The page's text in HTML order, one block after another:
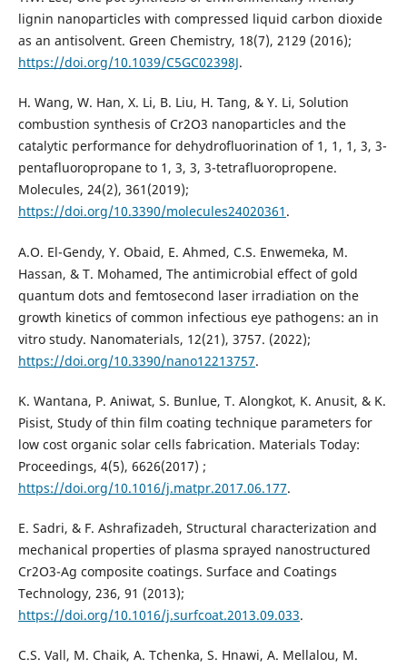
lignin nanoparticles with compressed liquid carbon dioxide
https://doi.org/10.1039/C5GC02398J.
H. Wang, W. Han, X. Li, B. Liu, H. Tang, & Y. Li, Solution
combustion synthesis of Cr2O3 nanoparticles and the
catalytic performance for dehydrofluorination of 1, 1, 1, 3, 3-
pentafluoropropane to 1, 3, 3, 3-tetrafluoropropene.
https://doi.org/10.3390/molecules24020361 .
A.O. El-Gendy, Y. Obaid, E. Ahmed, C.S. Enwemeka, M.
Hassan, & T. Mohamed, The antimicrobial effect of gold
quantum dots and femtosecond laser irradiation on the
growth kinetics of common infectious eye pathogens: an in
vitro study. Nanomaterials, 12(21), 3757. (2022);
https://doi.org/10.3390/nano12213757.
K. Wantana, P. Aniwat, S. Bunlue, T. Alongkot, K. Anusit, & K.
Pisist, Study of thin film coating technique parameters for
low cost organic solar cells fabrication. Materials Today:
Proceedings, 4(5), 6626‏ (2017);
https://doi.org/10.1016/j.matpr.2017.06.177.
E. Sadri, & F. Ashrafizadeh, Structural characterization and
mechanical properties of plasma sprayed nanostructured
Cr2O3-Ag composite coatings. Surface and Coatings
Technology, 236, 91 (2013);
https://doi.org/10.1016/j.surfcoat.2013.09.033.
C.S. Vall, M. Chaik, A. Tchenka, S. Hnawi, A. Mellalou, M.